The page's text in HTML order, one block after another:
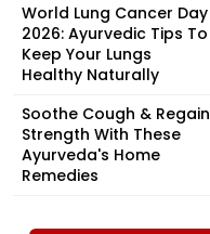
World Lung Cancer Day
2026: Ayurvedic Tips To
Keep Your Lungs
Healthy Naturally
Soothe Cough & Regain
Strength With These
Ayurveda's Home
Remedies